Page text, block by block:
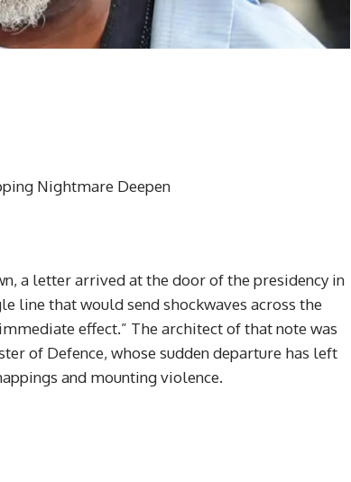
Nightmare Deepen
a letter arrived at the door of the presidency in
line that would send shockwaves across the
effect.” The architect of that note was
of Defence, whose sudden departure has left
and mounting violence.